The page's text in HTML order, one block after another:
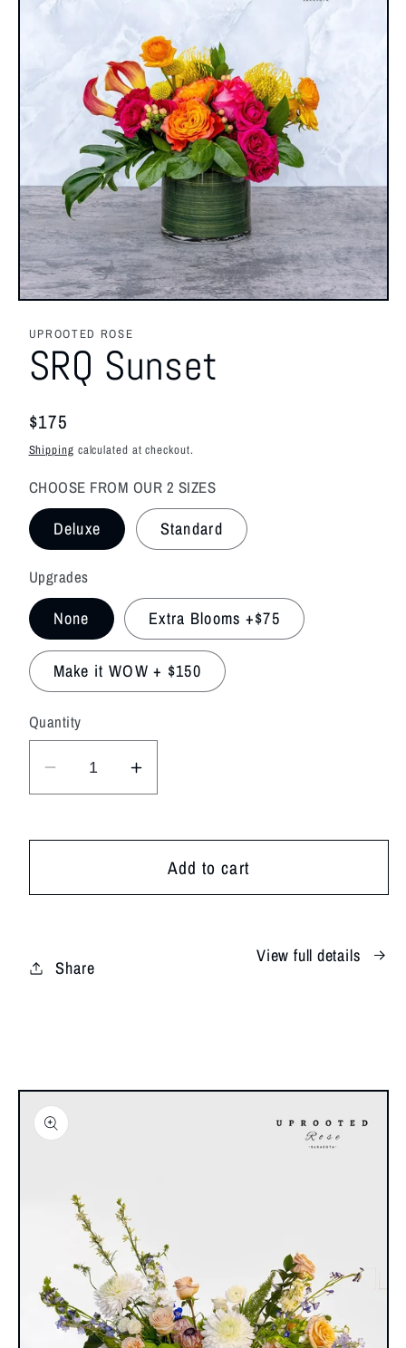
Open
featured
modal
UPROOTED ROSE
SRQ Sunset
Regular
price
$175
Shipping calculated at checkout.
CHOOSE FROM OUR 2 SIZES
Deluxe Standard
Upgrades
None Extra Blooms +$75
Make it WOW + $150
Quantity
Decrease
quantity
Increase
quantity
Sunset
Add to cart
Share
View full details